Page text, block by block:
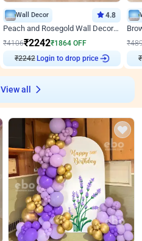
Wall Decor 4.8
Peach and Rosegold Wall Decoration for Birthday
₹4106₹2242₹1864 OFF
₹2242
Login to drop price
₹
₹
View all